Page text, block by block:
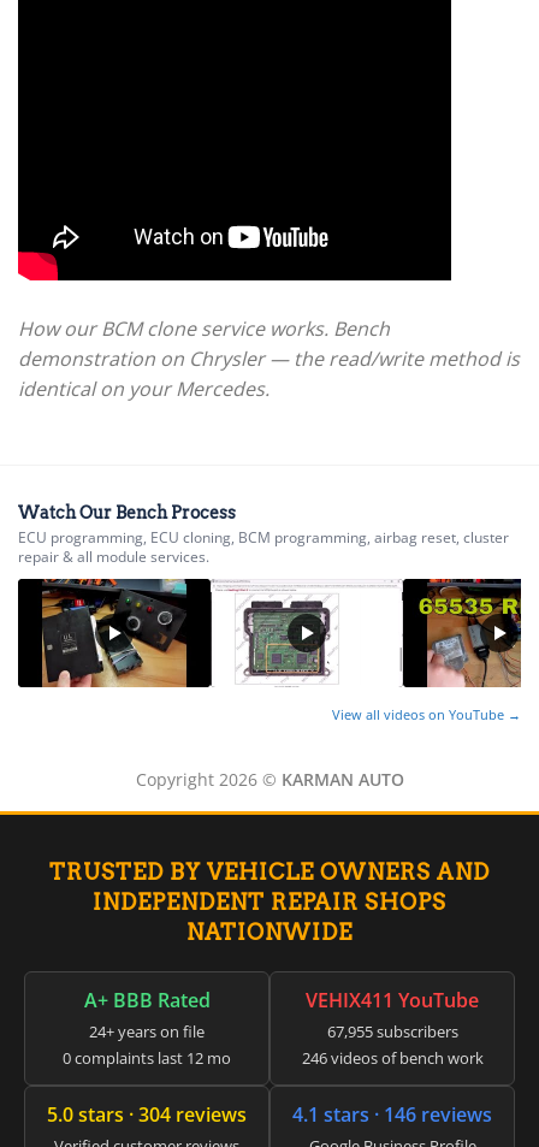
How our BCM clone service works. Bench
demonstration on Chrysler — the read/write method is
identical on your Mercedes.
Watch Our Bench Process
ECU programming, ECU cloning, BCM programming, airbag reset, cluster
repair & all module services.
View all videos on YouTube →
Copyright 2026 © KARMAN AUTO
TRUSTED BY VEHICLE OWNERS AND
INDEPENDENT REPAIR SHOPS
NATIONWIDE
A+ BBB Rated
24+ years on file
0 complaints last 12 mo
VEHIX411 YouTube
67,955 subscribers
246 videos of bench work
5.0 stars · 304 reviews 4.1 stars · 146 reviews